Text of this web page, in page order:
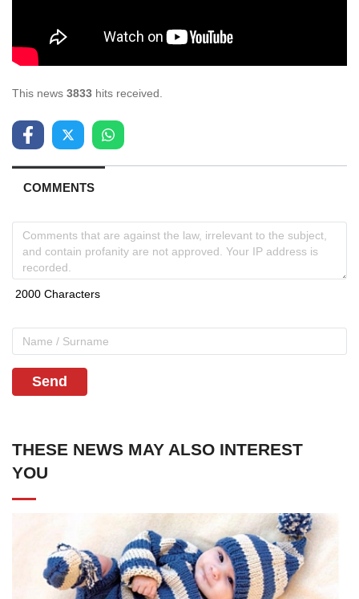
This news 3833 hits received.
COMMENTS
Send
THESE NEWS MAY ALSO INTEREST
YOU